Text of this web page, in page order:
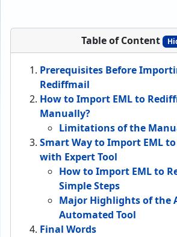
Table of Content
Prerequisites Before
Rediffmail
How to Import EML to
Manually?
Limitations of the
Smart Way to Import EML
with Expert Tool
How to Import EML to
Simple Steps
Major Highlights of the
Automated Tool
Final Words